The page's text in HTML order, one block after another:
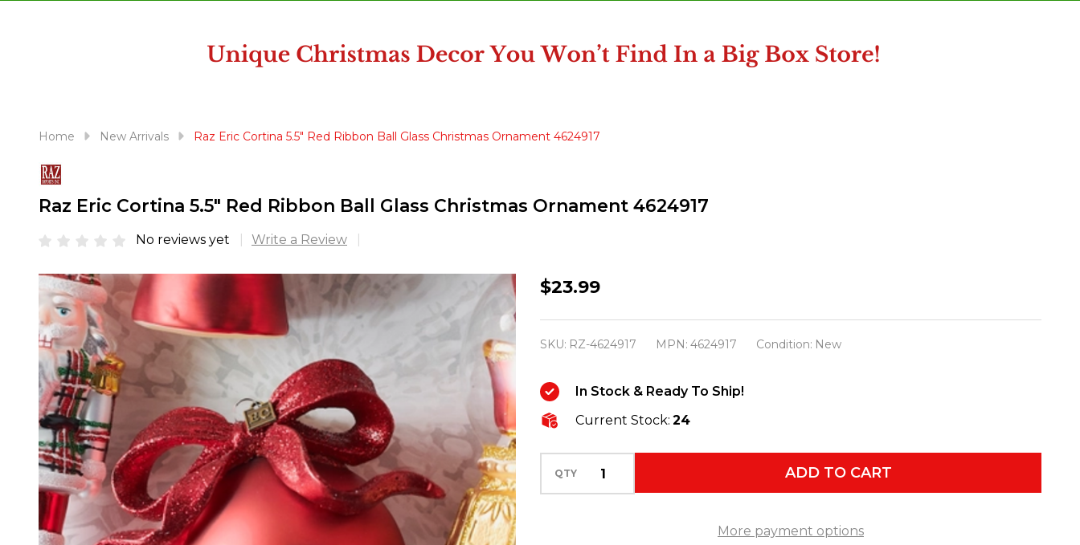
reader;
Control-
menu.
Home New Arrivals Raz Eric Cortina 5.5" Red Ribbon Ball Glass Christmas Ornament 4624917
Raz Eric Cortina 5.5" Red Ribbon Ball Glass Christmas Ornament 4624917
No reviews yet Write a Review
Raz
5.5"
Red
Ribbon
Ball
Glass
Christmas
Ornament
$23.99
SKU: RZ-4624917 MPN: 4624917 Condition: New
In Stock & Ready To Ship!
Current Stock: 24
QTY ADD TO CART
More payment options